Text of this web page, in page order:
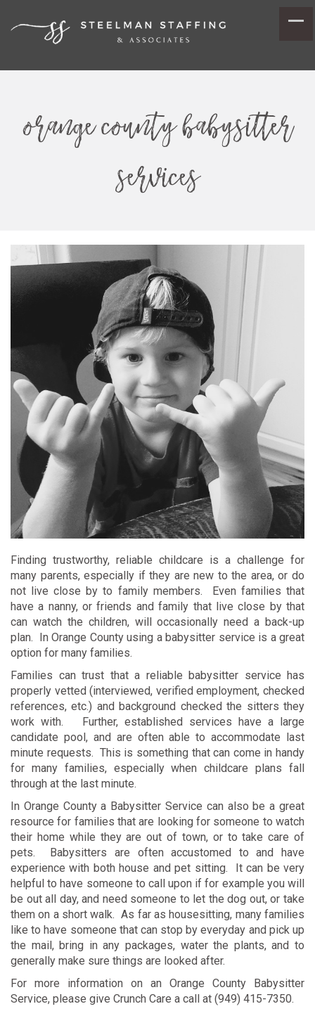
orange county babysitter
services
Finding trustworthy, reliable childcare is a challenge for
many parents, especially if they are new to the area, or do
not live close by to family members. Even families that
have a nanny, or friends and family that live close by that
can watch the children, will occasionally need a back-up
plan. In Orange County using a babysitter service is a great
option for many families.
Families can trust that a reliable babysitter service has
properly vetted (interviewed, verified employment, checked
references, etc.) and background checked the sitters they
work with. Further, established services have a large
candidate pool, and are often able to accommodate last
minute requests. This is something that can come in handy
for many families, especially when childcare plans fall
through at the last minute.
In Orange County a Babysitter Service can also be a great
resource for families that are looking for someone to watch
their home while they are out of town, or to take care of
pets. Babysitters are often accustomed to and have
experience with both house and pet sitting. It can be very
helpful to have someone to call upon if for example you will
be out all day, and need someone to let the dog out, or take
them on a short walk. As far as housesitting, many families
like to have someone that can stop by everyday and pick up
the mail, bring in any packages, water the plants, and to
generally make sure things are looked after.
For more information on an Orange County Babysitter
Service, please give Crunch Care a call at (949) 415-7350.